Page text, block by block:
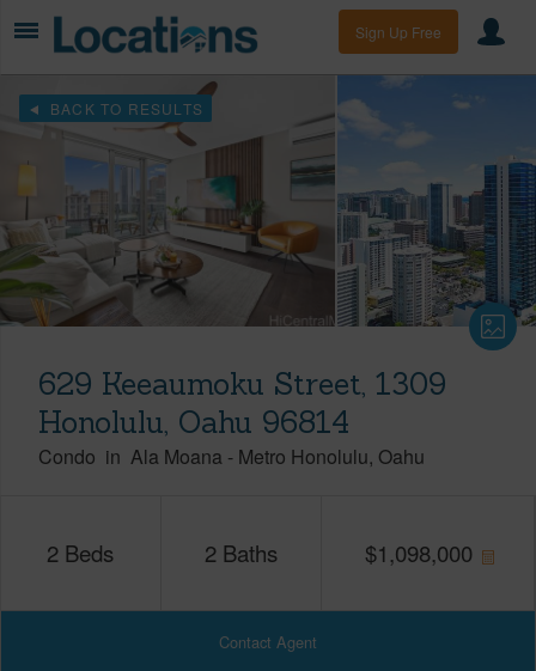
Sign Up Free
BACK TO RESULTS
629 Keeaumoku Street, 1309
Honolulu, Oahu 96814
Condo in Ala Moana - Metro Honolulu Oahu
2 Beds 2 Baths $1,098,000
Contact Agent